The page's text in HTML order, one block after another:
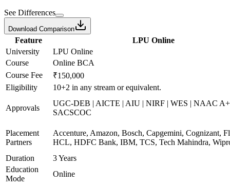
See Differences
Download Comparison
Feature
LPU Online
University
LPU Online
Course
Online BCA
Course Fee
₹150,000
Eligibility
10+2 in any stream or equivalent.
Approvals
UGC-DEB | AICTE | AIU | NIRF | WES | NAAC
SACSCOC
Placement
Partners
Accenture, Amazon, Bosch, Capgemini, Cognizant,
HCL, HDFC Bank, IBM, TCS, Tech Mahindra,
Duration
3 Years
Education
Mode
Online